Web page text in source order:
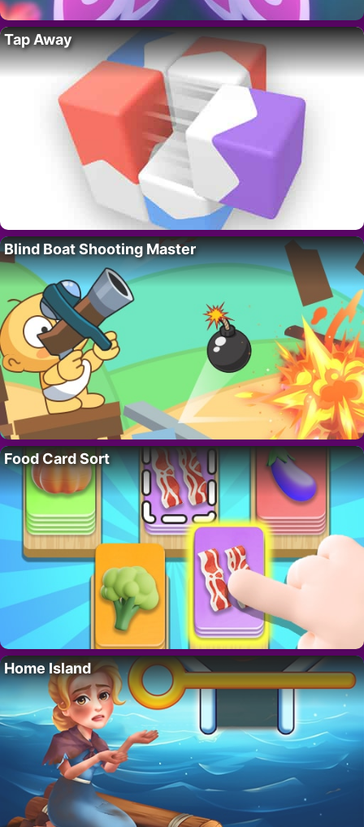
Tap Away
Blind Boat Shooting Master
Food Card Sort
Home Island